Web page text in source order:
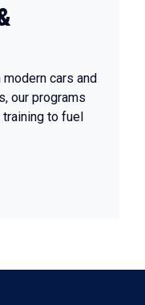
cars and
our programs
to fuel